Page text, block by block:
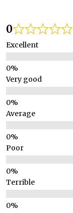
0
Excellent
Very good
Average
Poor
Terrible